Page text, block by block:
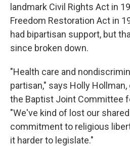
landmark Civil Rights Act in
Freedom Restoration Act in
had bipartisan support, but
since broken down.
"Health care and
partisan," says Holly
the Baptist Joint Committee
"We've kind of lost our
commitment to religious
it harder to legislate."